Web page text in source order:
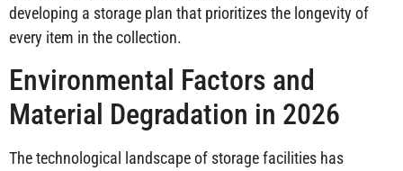
developing a storage plan that prioritizes the longevity of
every item in the collection.
Environmental Factors and
Material Degradation in 2026
The technological landscape of storage facilities has